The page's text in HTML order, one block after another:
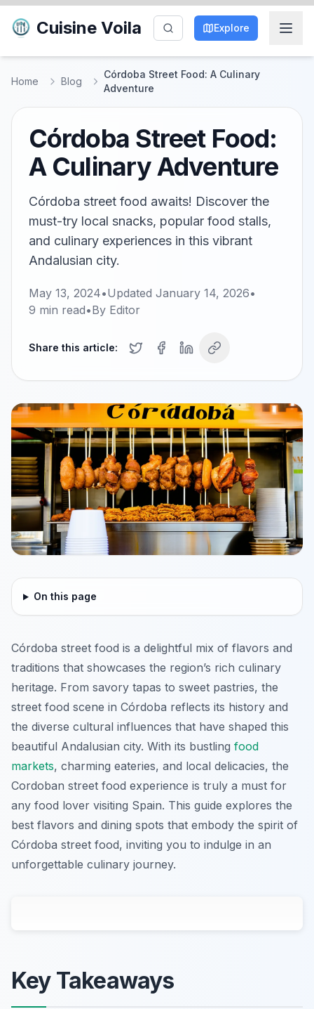
Cuisine Voila Explore
Home Blog
Córdoba Street Food: A Culinary
Adventure
Córdoba Street Food:
A Culinary Adventure
Córdoba street food awaits! Discover the
must-try local snacks, popular food stalls,
and culinary experiences in this vibrant
Andalusian city.
May 13, 2024•Updated January 14, 2026•
9 min read•By Editor
Share this article:
On this page
Córdoba street food is a delightful mix of flavors and
traditions that showcases the region’s rich culinary
heritage. From savory tapas to sweet pastries, the
street food scene in Córdoba reflects its history and
the diverse cultural influences that have shaped this
beautiful Andalusian city. With its bustling food
markets, charming eateries, and local delicacies, the
Cordoban street food experience is truly a must for
any food lover visiting Spain. This guide explores the
best flavors and dining spots that embody the spirit of
Córdoba street food, inviting you to indulge in an
unforgettable culinary journey.
Key Takeaways